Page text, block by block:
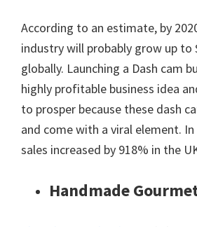
According to an estimate, by
industry will probably grow up to
globally. Launching a Dash cam
highly profitable business idea
to prosper because these dash
and come with a viral element. In
sales increased by 918% in the
Handmade